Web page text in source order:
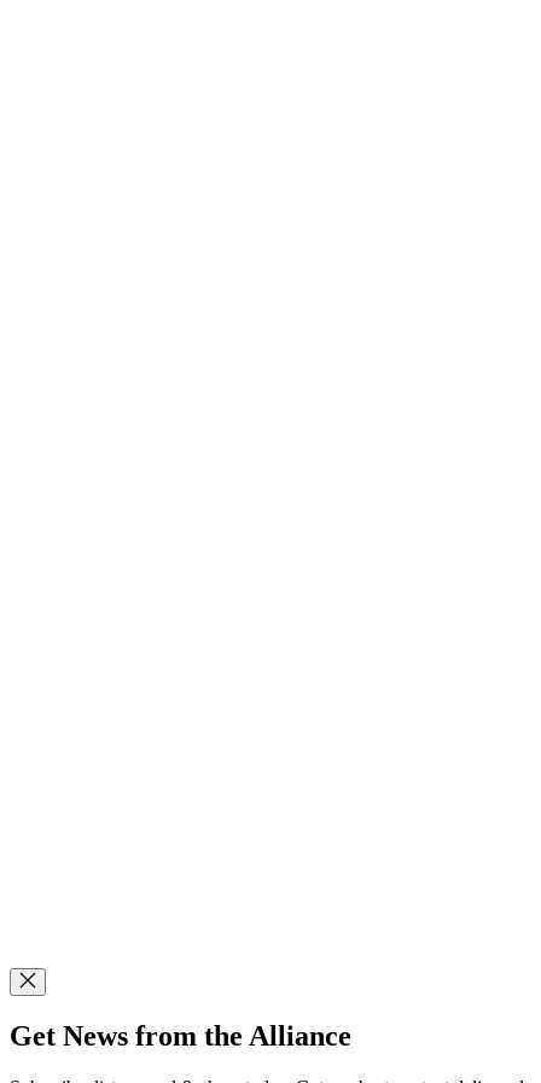
Get News from the Alliance